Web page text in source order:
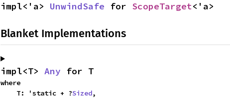
impl<'a> UnwindSafe for ScopeTarget<'a>
Blanket Implementations
impl<T> Any for T
where
    T: 'static + ?
Sized,